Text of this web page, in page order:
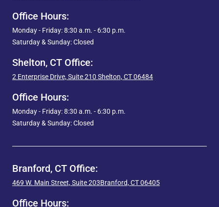
Office Hours:
Monday - Friday: 8:30 a.m. - 6:30 p.m.
Saturday & Sunday: Closed
Shelton, CT Office:
2 Enterprise Drive, Suite 210 Shelton, CT 06484
Office Hours:
Monday - Friday: 8:30 a.m. - 6:30 p.m.
Saturday & Sunday: Closed
Branford, CT Office:
469 W. Main Street, Suite 203Branford, CT 06405
Office Hours: